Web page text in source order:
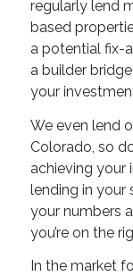
regularly lend
based
a potential fix-
a builder
your
We even lend
Colorado, so
achieving your
lending in your
your numbers
you’re on the
In the market